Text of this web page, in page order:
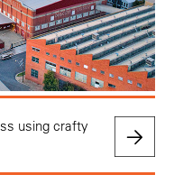
using crafty